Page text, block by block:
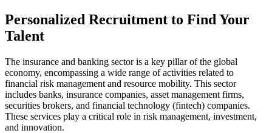
Personalized Recruitment to Find Your
Talent
The insurance and banking sector is a key pillar of the global
economy, encompassing a wide range of activities related to
financial risk management and resource mobility. This sector
includes banks, insurance companies, asset management firms,
securities brokers, and financial technology (fintech) companies.
These services play a critical role in risk management, investment,
and innovation.